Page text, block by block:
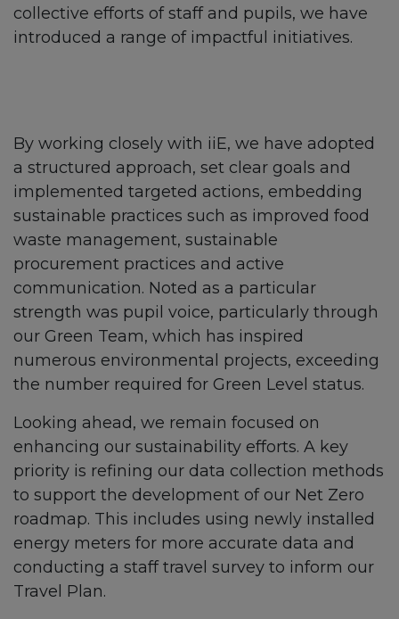
collective efforts of staff and pupils, we have
introduced a range of impactful initiatives.
By working closely with iiE, we have adopted
a structured approach, set clear goals and
implemented targeted actions, embedding
sustainable practices such as improved food
waste management, sustainable
procurement practices and active
communication. Noted as a particular
strength was pupil voice, particularly through
our Green Team, which has inspired
numerous environmental projects, exceeding
the number required for Green Level status.
Looking ahead, we remain focused on
enhancing our sustainability efforts. A key
priority is refining our data collection methods
to support the development of our Net Zero
roadmap. This includes using newly installed
energy meters for more accurate data and
conducting a staff travel survey to inform our
Travel Plan.